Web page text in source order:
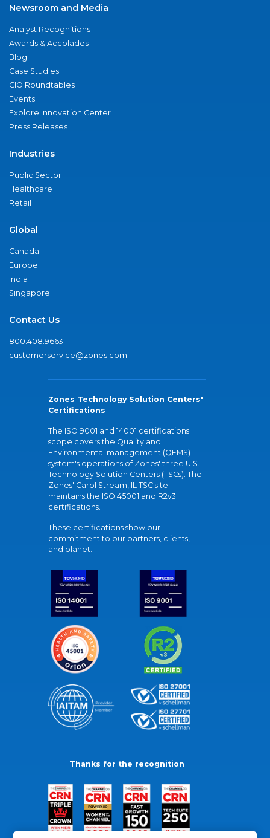
Newsroom and Media
Analyst Recognitions
Awards & Accolades
Blog
Case Studies
CIO Roundtables
Events
Explore Innovation Center
Press Releases
Industries
Public Sector
Healthcare
Retail
Global
Canada
Europe
India
Singapore
Contact Us
800.408.9663
customerservice@zones.com
Zones Technology Solution Centers'
Certifications
The ISO 9001 and 14001 certifications
scope covers the Quality and
Environmental management (QEMS)
system's operations of Zones' three U.S.
Technology Solution Centers (TSCs). The
Zones' Carol Stream, IL TSC site
maintains the ISO 45001 and R2v3
certifications.
These certifications show our
commitment to our partners, clients,
and planet.
Thanks for the recognition